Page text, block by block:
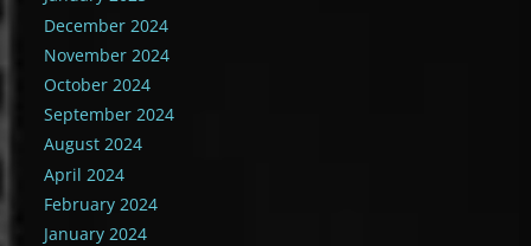
December 2024
November 2024
October 2024
September 2024
August 2024
April 2024
February 2024
January 2024